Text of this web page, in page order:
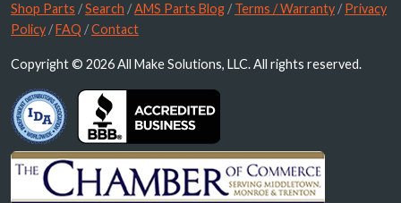
Shop Parts /Search /AMS Parts Blog /Terms / Warranty /Privacy
Policy /FAQ /Contact
Copyright © 2026 All Make Solutions, LLC. All rights reserved.